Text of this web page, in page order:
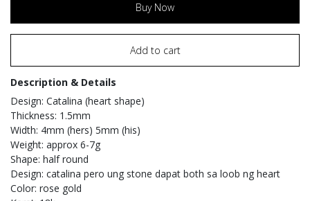
Buy Now
Add to cart
Description & Details
Design: Catalina (heart shape)
Thickness: 1.5mm
Width: 4mm (hers) 5mm (his)
Weight: approx 6-7g
Shape: half round
Design: catalina pero ung stone dapat both sa loob ng heart
Color: rose gold